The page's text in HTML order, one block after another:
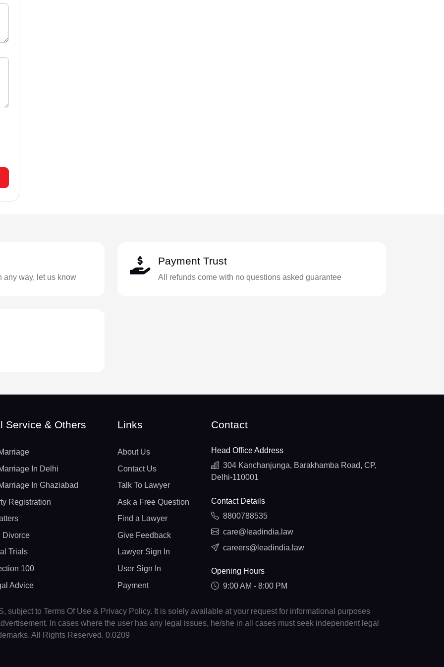
any way, let us know
Payment Trust
All refunds come with no questions asked guarantee
Service & Others
In Delhi
In Ghaziabad
Registration
Divorce
Trials
100
Advice
Links
About Us
Contact Us
Talk To Lawyer
Ask a Free Question
Find a Lawyer
Give Feedback
Lawyer Sign In
User Sign In
Payment
Contact
Head Office Address
304 Kanchanjunga, Barakhamba Road, CP,
Delhi-110001
Contact Details
8800788535
care@leadindia.law
careers@leadindia.law
Opening Hours
9:00 AM - 8:00 PM
subject to Terms Of Use & Privacy Policy. It is solely available at your request for informational purposes
In cases where the user has any legal issues, he/she in all cases must seek independent legal
All Rights Reserved. 0.0209